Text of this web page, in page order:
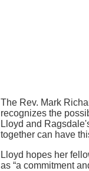
The Rev. Mark
recognizes the
Lloyd and
together can have
Lloyd hopes her
as “a commitment